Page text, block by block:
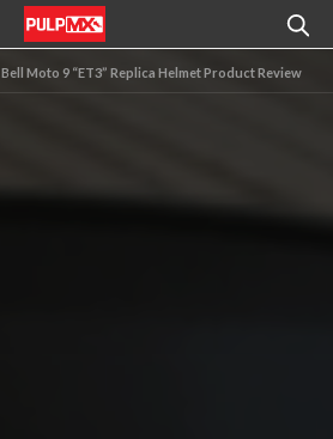
Bell Moto 9 “ET3” Replica Helmet Product Review